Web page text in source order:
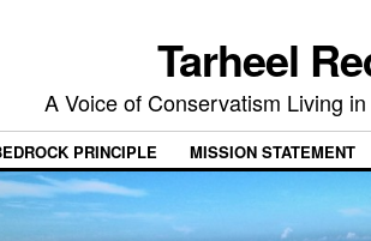
Tarheel
A Voice of Conservatism Living
PRINCIPLE MISSION STATEMENT